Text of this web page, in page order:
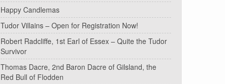
Happy Candlemas
Tudor Villains – Open for Registration Now!
Robert Radcliffe, 1st Earl of Essex – Quite the Tudor
Survivor
Thomas Dacre, 2nd Baron Dacre of Gilsland, the
Red Bull of Flodden